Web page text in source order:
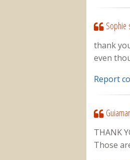
Sophie
thank
even
Report
THANK
Those